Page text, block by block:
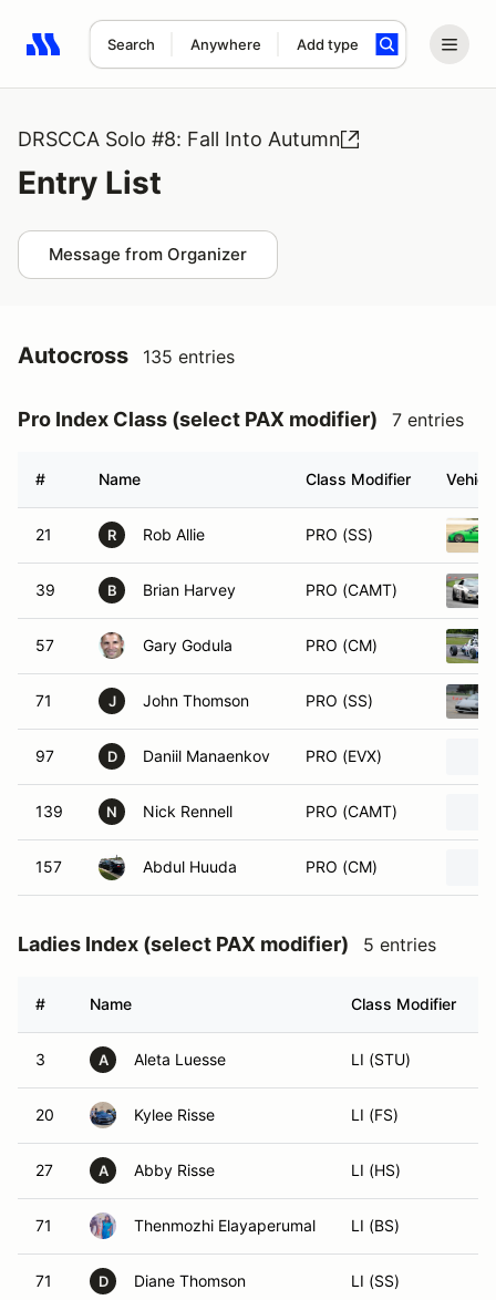
Search Anywhere Add type
Search results: No search term
DRSCCA Solo #8: Fall Into Autumn
Entry List
Message from Organizer
Autocross 135 entries
Pro Index Class (select PAX modifier) 7 entries
# Name Class Modifier
21 R Rob Allie PRO (SS)
39 B Brian Harvey PRO (CAMT)
57 Gary Godula PRO (CM)
71 J John Thomson PRO (SS)
97 D Daniil Manaenkov PRO (EVX)
139 N Nick Rennell PRO (CAMT)
157 Abdul Huuda PRO (CM)
Ladies Index (select PAX modifier) 5 entries
# Name Class Modifier
3 A Aleta Luesse LI (STU)
20 Kylee Risse LI (FS)
27 A Abby Risse LI (HS)
71 Thenmozhi Elayaperumal LI (BS)
71 D Diane Thomson LI (SS)